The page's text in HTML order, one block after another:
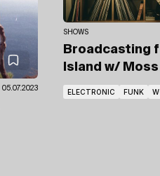
05.07.2023
SHOWS
Broadcasting
Island w/ Moss
ELECTRONIC FUNK